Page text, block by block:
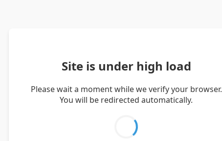
Site is under high load
Please wait a moment while we verify your browser.
You will be redirected automatically.